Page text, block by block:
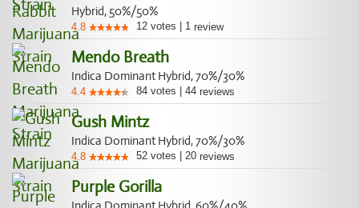
Hybrid, 50%/50%
4.8 12 votes 1 review
Mendo Breath
Indica Dominant Hybrid, 70%/30%
4.4 84 votes 44 reviews
Gush Mintz
Indica Dominant Hybrid, 70%/30%
4.8 52 votes 20 reviews
Purple Gorilla